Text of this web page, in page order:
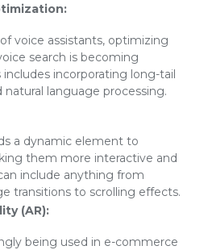
voice assistants, optimizing
search is becoming
includes incorporating long-tail
natural language processing.
a dynamic element to
them more interactive and
include anything from
transitions to scrolling effects.
(AR):
being used in e-commerce